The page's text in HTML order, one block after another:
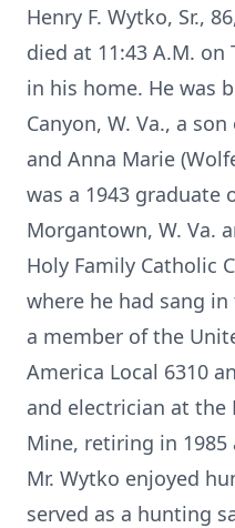
Henry F. Wytko, Sr.,
died at 11:43 A.M. on
in his home. He was
Canyon, W. Va., a
and Anna Marie
was a 1943 graduate
Morgantown, W. Va.
Holy Family Catholic
where he had sang
a member of the
America Local 6310
and electrician at the
Mine, retiring in 1985
Mr. Wytko enjoyed
served as a hunting